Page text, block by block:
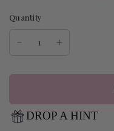
Quantity
DROP A HINT